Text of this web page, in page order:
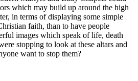
which may build up around the high
in terms of displaying some simple
faith, than to have people
images which speak of life, death
stopping to look at these altars and
want to stop them?